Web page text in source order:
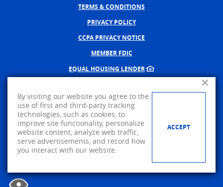
TERMS & CONDITIONS
PRIVACY POLICY
CCPA PRIVACY NOTICE
MEMBER FDIC
EQUAL HOUSING LENDER
CREATED BY BANNO, A JACK
©2026AMERICAN PRIDE BANK.
Visit us on Facebook
Close
By visiting our website you agree to the
use of first and third-party tracking
technologies, such as cookies, to
improve site functionality, personalize
website content, analyze web traffic,
serve advertisements, and record how
you interact with our website.
ACCEPT